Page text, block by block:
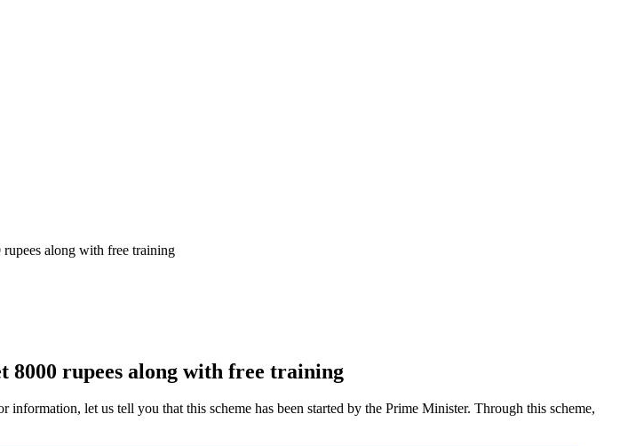
along with free training
rupees along with free training
let us tell you that this scheme has been started by the Prime Minister. Through this scheme,